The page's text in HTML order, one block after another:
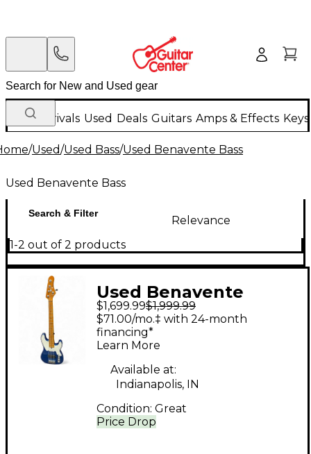
New Arrivals Used Deals Guitars Amps & Effects
/Used/Used Bass/Used Benavente Bass
Used Benavente Bass
Search & Filter
Relevance
1-2 out of 2 products
Used Benavente
CLASSIC 5 Blue
Electric Bass Guitar
$1,699.99$1,999.99
Price Drop
$71.00/mo.‡ with 24-month
financing*
Learn More
Available at:
Indianapolis, IN
Condition: Great